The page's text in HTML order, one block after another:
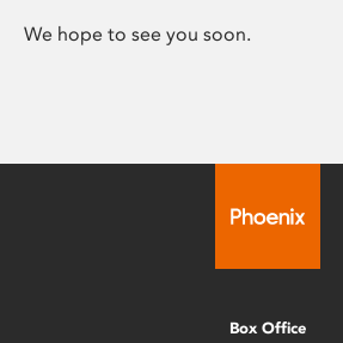
We hope to see you soon.
Box Office